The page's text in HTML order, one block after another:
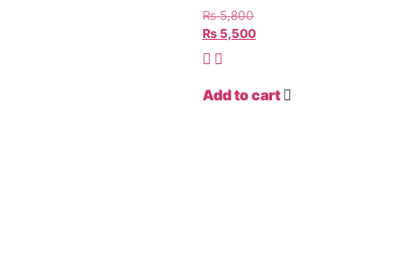
₨5,800
₨ 5,500
Add to cart